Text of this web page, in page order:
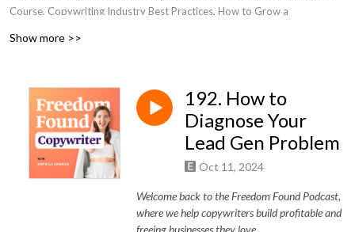
Course, Copywriting Industry Best Practices, How to Grow a
Copywriters
Show more >>
192. How to
Diagnose Your
Lead Gen Problem
Oct 11, 2024
Welcome back to the Freedom Found Podcast,
where we help copywriters build profitable and
freeing businesses they love.